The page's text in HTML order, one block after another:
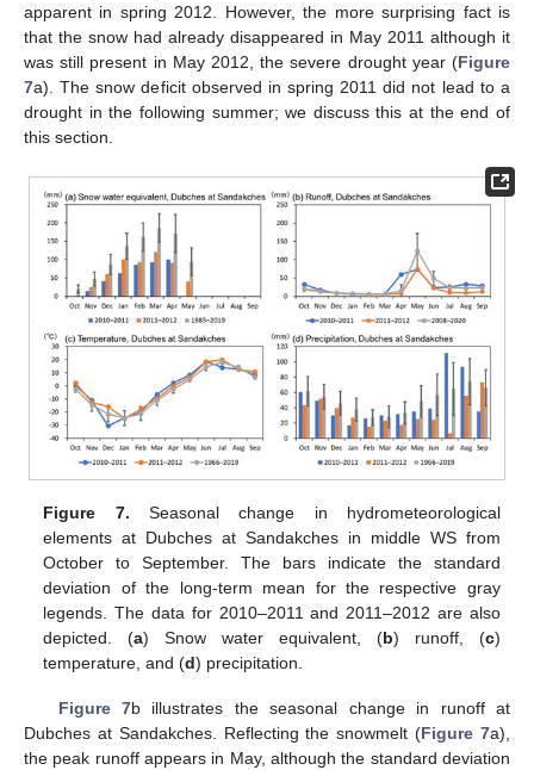
apparent in spring 2012. However, the more surprising fact is
that the snow had already disappeared in May 2011 although it
was still present in May 2012, the severe drought year (Figure
7a). The snow deficit observed in spring 2011 did not lead to a
drought in the following summer; we discuss this at the end of
this section.
Figure 7. Seasonal change in hydrometeorological
elements at Dubches at Sandakches in middle WS from
October to September. The bars indicate the standard
deviation of the long-term mean for the respective gray
legends. The data for 2010–2011 and 2011–2012 are also
depicted. (a) Snow water equivalent, (b) runoff, (c)
temperature, and (d) precipitation.
Figure 7b illustrates the seasonal change in runoff at
Dubches at Sandakches. Reflecting the snowmelt (Figure 7a),
the peak runoff appears in May, although the standard deviation